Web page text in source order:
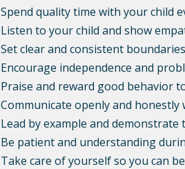
Spend quality time with your child
Listen to your child and show
Set clear and consistent
Encourage independence and
Praise and reward good behavior
Communicate openly and honestly
Lead by example and
Be patient and understanding
Take care of yourself so you can